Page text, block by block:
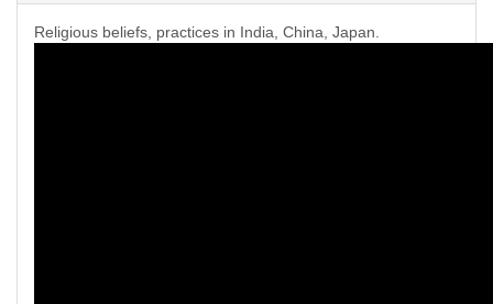
Religious beliefs, practices in India, China, Japan.